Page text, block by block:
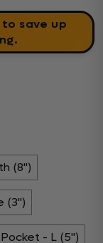
to save up
(8")
(3")
Pocket - L (5")